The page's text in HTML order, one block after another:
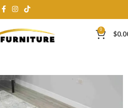
0 $